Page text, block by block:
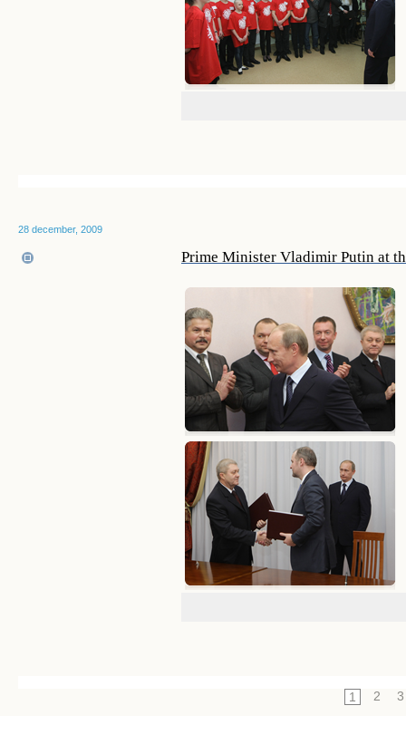
28 december, 2009
Prime Minister Vladimir Putin at
1 2 3